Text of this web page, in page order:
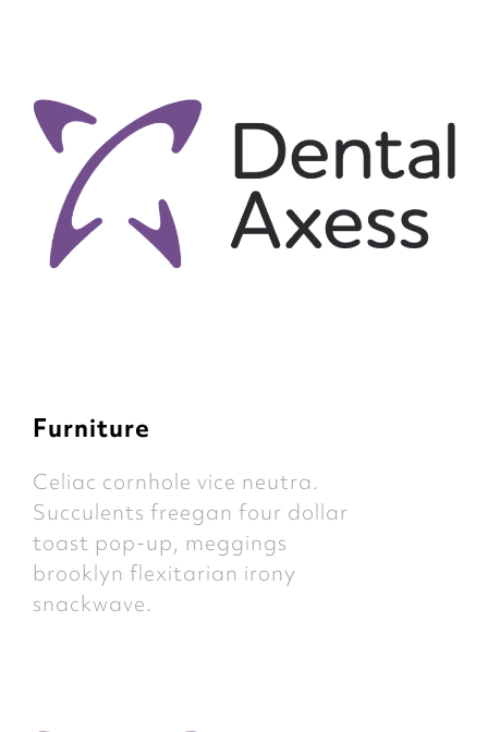
Furniture
Celiac cornhole vice neutra.
Succulents freegan four dollar
toast pop-up, meggings
brooklyn flexitarian irony
snackwave.